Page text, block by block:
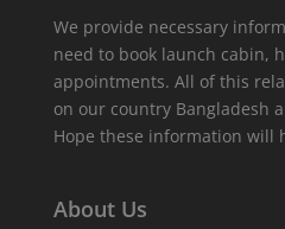
We provide necessary
need to book launch cabin,
appointments. All of this
on our country Bangladesh
Hope these information will
About Us